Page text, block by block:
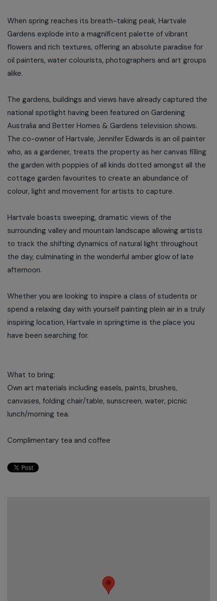
When spring reaches its breath-taking peak, Hartvale
Gardens explode into a magnificent palette of vibrant
flowers and rich textures, offering an absolute paradise for
oil painters, water colourists, photographers and art groups
alike.
The gardens, buildings and views have already captured the
national spotlight having been featured on Gardening
Australia and Better Homes & Gardens television shows.
The co-owner of Hartvale, Jennifer Edwards is an oil painter
who, as a gardener, treats the property as her canvas filling
the garden with poppies of all kinds dotted amongst all the
cottage garden favourites to create an abundance of
colour, light and movement for artists to capture.
Hartvale boasts sweeping, dramatic views of the
surrounding valley and mountain landscape allowing artists
to track the shifting dynamics of natural light throughout
the day, culminating in the wonderful amber glow of late
afternoon.
Whether you are looking to inspire a class of students or
spend a relaxing day with yourself painting plein air in a truly
inspiring location, Hartvale in springtime is the place you
have been searching for.
What to bring:
Own art materials including easels, paints, brushes,
canvases, folding chair/table, sunscreen, water, picnic
lunch/morning tea.
Complimentary tea and coffee